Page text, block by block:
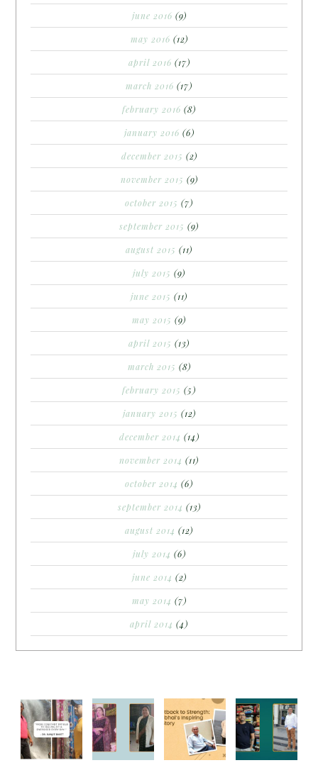
june 2016 (9)
may 2016 (12)
april 2016 (17)
march 2016 (17)
february 2016 (8)
january 2016 (6)
december 2015 (2)
november 2015 (9)
october 2015 (7)
september 2015 (9)
august 2015 (11)
july 2015 (9)
june 2015 (11)
may 2015 (9)
april 2015 (13)
march 2015 (8)
february 2015 (5)
january 2015 (12)
december 2014 (14)
november 2014 (11)
october 2014 (6)
september 2014 (13)
august 2014 (12)
july 2014 (6)
june 2014 (2)
may 2014 (7)
april 2014 (4)